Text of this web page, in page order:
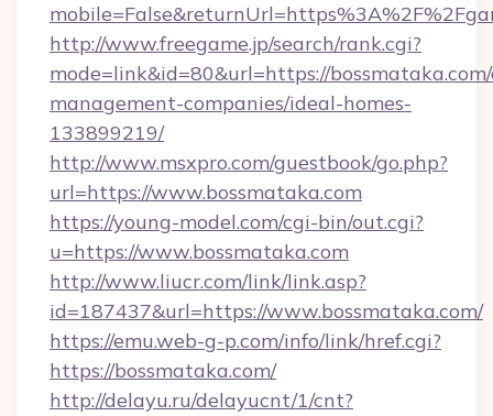
http://www.freegame.jp/search/rank.cgi?
mode=link&id=80&url=https://
management-companies/ideal-homes-
133899219/
http://www.msxpro.com/guestbook/go.php?
url=https://www.bossmataka.com
https://young-model.com/cgi-bin/out.cgi?
u=https://www.bossmataka.com
http://www.liucr.com/link/link.asp?
id=187437&url=https://www.bossmataka.com/
https://emu.web-g-p.com/info/link/href.cgi?
https://bossmataka.com/
http://delayu.ru/delayucnt/1/cnt?